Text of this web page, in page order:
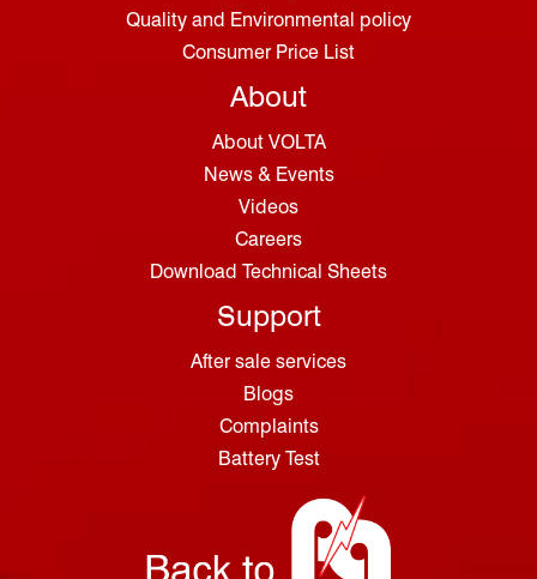
Quality and Environmental policy
Consumer Price List
About
About VOLTA
News & Events
Videos
Careers
Download Technical Sheets
Support
After sale services
Blogs
Complaints
Battery Test